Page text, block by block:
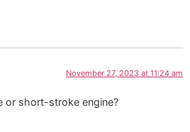
November 27, 2023 at 11:24 am
or short-stroke engine?